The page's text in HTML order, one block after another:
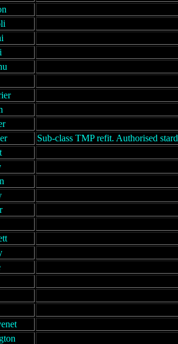
Sub-class TMP refit. Authorised